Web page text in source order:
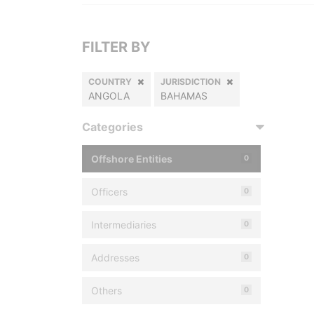
FILTER BY
COUNTRY
ANGOLA
JURISDICTION
BAHAMAS
Categories
Offshore Entities 0
Officers 0
Intermediaries 0
Addresses 0
Others 0